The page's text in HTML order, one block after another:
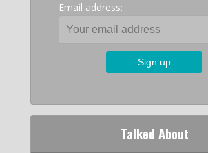
Email address:
Talked About